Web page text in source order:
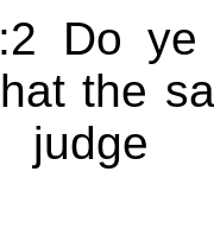
Do ye
the
judge